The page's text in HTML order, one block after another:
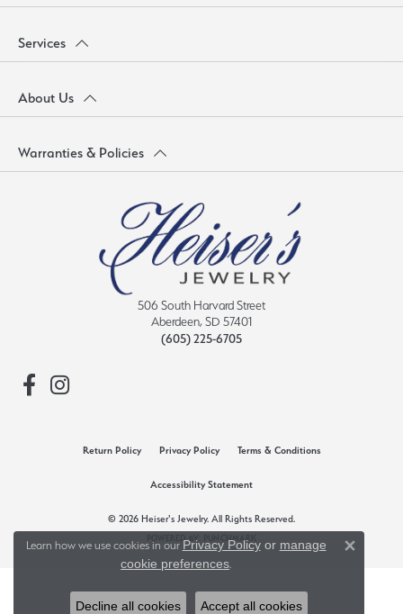
Services
About Us
Warranties & Policies
506 South Harvard Street
Aberdeen, SD 57401
(605) 225-6705
Return Policy Privacy Policy Terms & Conditions
Accessibility Statement
© 2026 Heiser's Jewelry. All Rights Reserved.
Learn how we use cookies in our Privacy Policyor manage
cookie preferences.
Decline all cookies Accept all cookies